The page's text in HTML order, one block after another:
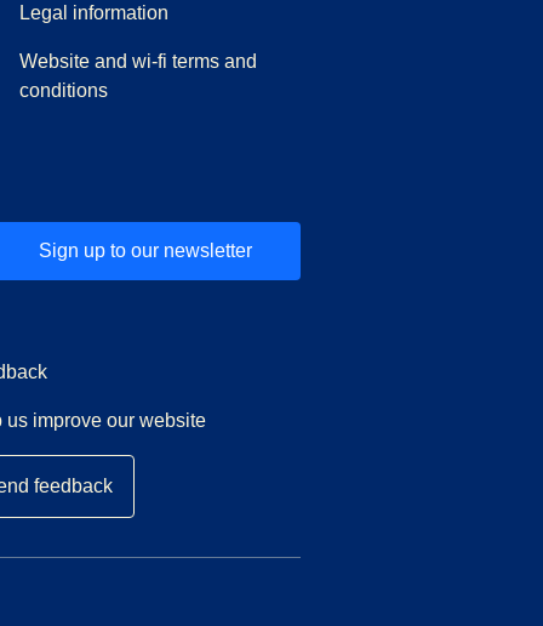
Legal information
Website and wi-fi terms and
conditions
Sign up to our newsletter
us improve our website
feedback